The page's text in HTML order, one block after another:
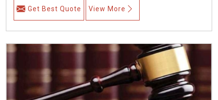
Get Best Quote View More